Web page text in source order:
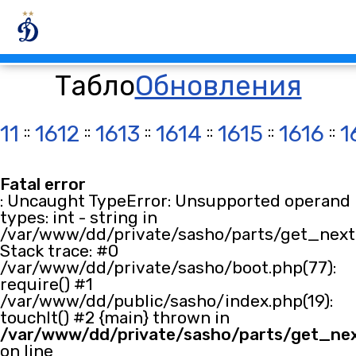
ТаблоОбновления
:: 1612 :: 1613 :: 1614 :: 1615 :: 1616 ::
Fatal error
: Uncaught TypeError: Unsupported operand
types: int - string in
/var/www/dd/private/sasho/parts/
Stack trace: #0
/var/www/dd/private/sasho/boot.php(77):
require() #1
/var/www/dd/public/sasho/index.php(19):
touchIt() #2 {main} thrown in
/var/www/dd/private/sasho/parts/
on line